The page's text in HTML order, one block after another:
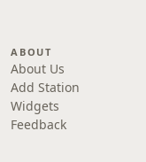
ABOUT
About Us
Add Station
Widgets
Feedback